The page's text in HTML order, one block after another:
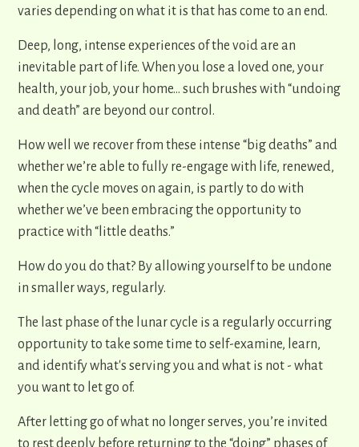
varies depending on what it is that has come to an end.
Deep, long, intense experiences of the void are an
inevitable part of life. When you lose a loved one, your
health, your job, your home… such brushes with “undoing
and death” are beyond our control.
How well we recover from these intense “big deaths” and
whether we’re able to fully re-engage with life, renewed,
when the cycle moves on again, is partly to do with
whether we’ve been embracing the opportunity to
practice with “little deaths.”
How do you do that? By allowing yourself to be undone
in smaller ways, regularly.
The last phase of the lunar cycle is a regularly occurring
opportunity to take some time to self-examine, learn,
and identify what's serving you and what is not - what
you want to let go of.
After letting go of what no longer serves, you’re invited
to rest deeply before returning to the “doing” phases of